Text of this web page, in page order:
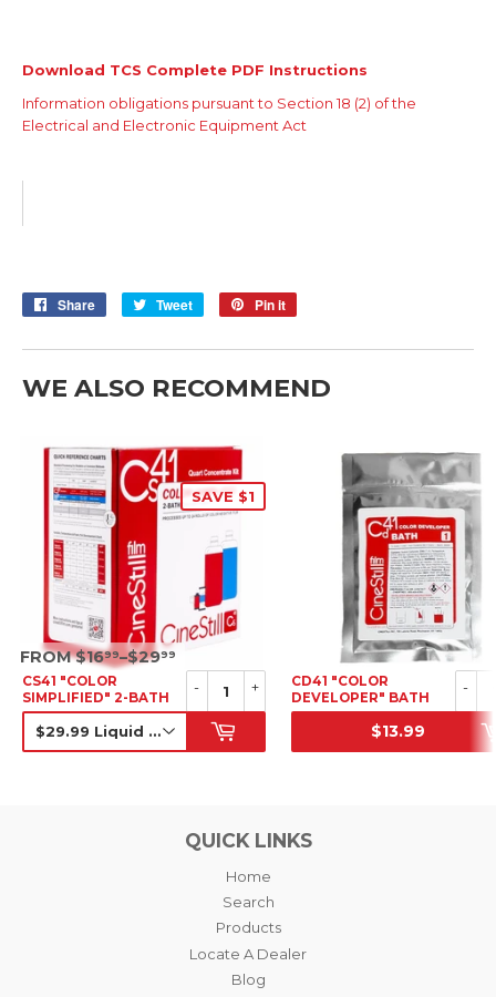
Download TCS Complete PDF Instructions
Information obligations pursuant to Section 18 (2) of the
Electrical and Electronic Equipment Act
Share
Share
Facebook
Tweet
Tweet
Twitter
Pin it
Pinterest
WE ALSO RECOMMEND
CS41 "COLOR
SIMPLIFIED" 2-BATH
KIT
SALE PRICE
SAVE $1
SRP
FROM $1699–$2999
+
-
CD41 "COLOR
DEVELOPER" BATH
FOR COLOR
NEGATIVE + BLEACH-
BYPASS, POWDER
SRP
$13.99
-
QUICK LINKS
Home
Search
Products
Locate A Dealer
Blog